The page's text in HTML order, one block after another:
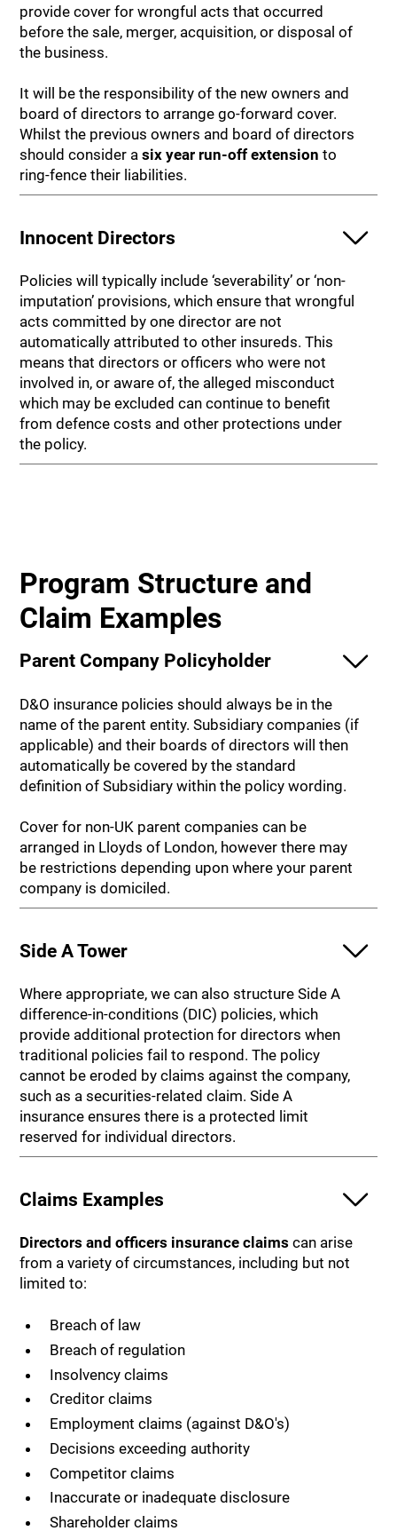
provide cover for wrongful acts that occurred
before the sale, merger, acquisition, or disposal of
the business.
It will be the responsibility of the new owners and
board of directors to arrange go-forward cover.
Whilst the previous owners and board of directors
should consider asix year run-off extension to
ring-fence their liabilities.
Innocent Directors
Policies will typically include ‘severability’ or ‘non-
imputation’ provisions, which ensure that wrongful
acts committed by one director are not
automatically attributed to other insureds. This
means that directors or officers who were not
involved in, or aware of, the alleged misconduct
which may be excluded can continue to benefit
from defence costs and other protections under
the policy.
Program Structure and
Claim Examples
Parent Company Policyholder
D&O insurance policies should always be in the
name of the parent entity. Subsidiary companies (if
applicable) and their boards of directors will then
automatically be covered by the standard
definition of Subsidiary within the policy wording.
Cover for non-UK parent companies can be
arranged in Lloyds of London, however there may
be restrictions depending upon where your parent
company is domiciled.
Side A Tower
Where appropriate, we can also structure Side A
difference-in-conditions (DIC) policies, which
provide additional protection for directors when
traditional policies fail to respond. The policy
cannot be eroded by claims against the company,
such as a securities-related claim. Side A
insurance ensures there is a protected limit
reserved for individual directors.
Claims Examples
Directors and officers insurance claims can arise
from a variety of circumstances, including but not
limited to:
Breach of law
Breach of regulation
Insolvency claims
Creditor claims
Employment claims (against D&O's)
Decisions exceeding authority
Competitor claims
Inaccurate or inadequate disclosure
Shareholder claims